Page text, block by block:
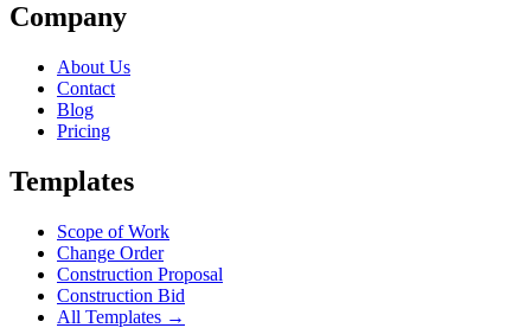
Company
About Us
Contact
Blog
Pricing
Templates
Scope of Work
Change Order
Construction Proposal
Construction Bid
All Templates →